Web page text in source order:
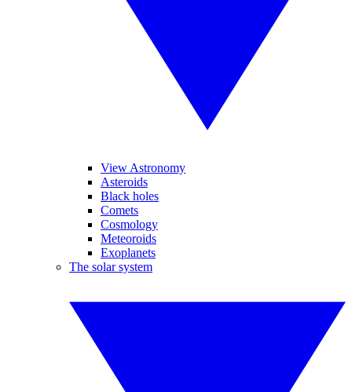
View Astronomy
Asteroids
Black holes
Comets
Cosmology
Meteoroids
Exoplanets
The solar system